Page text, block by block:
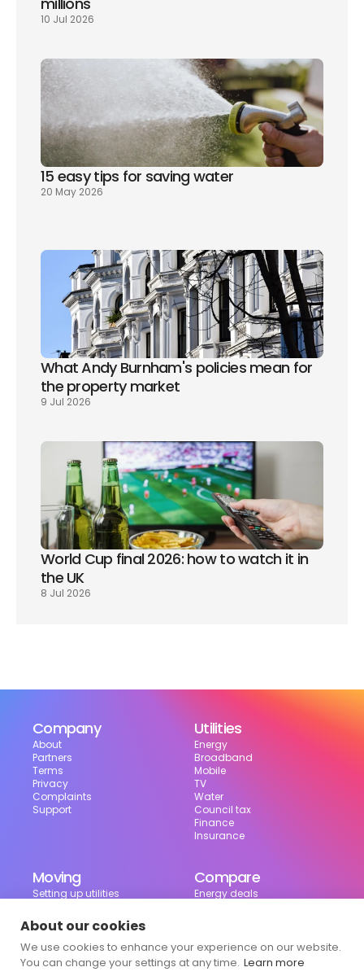
10 Jul 2026
15 easy tips for saving water
20 May 2026
What Andy Burnham's policies mean for
the property market
9 Jul 2026
World Cup final 2026: how to watch it in
the UK
8 Jul 2026
Company
About
Partners
Terms
Privacy
Complaints
Support
Utilities
Energy
Broadband
Mobile
TV
Water
Council tax
Finance
Insurance
Moving
Setting up utilities
Moving checklist
Useful tools
Bill calculator
Council tax checker
Compare
Energy deals
About our cookies
We use cookies to enhance your experience on our website.
You can change your settings at any time. Learn more